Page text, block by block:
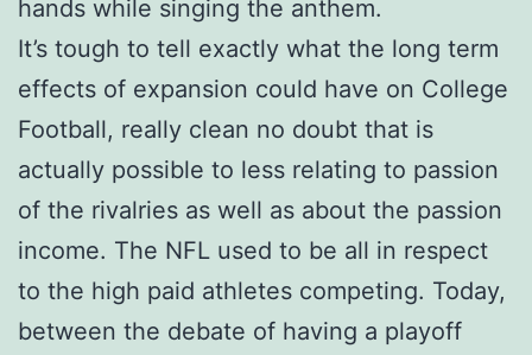
hands while singing the anthem.
It’s tough to tell exactly what the long term
effects of expansion could have on College
Football, really clean no doubt that is
actually possible to less relating to passion
of the rivalries as well as about the passion
income. The NFL used to be all in respect
to the high paid athletes competing. Today,
between the debate of having a playoff